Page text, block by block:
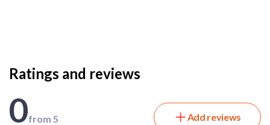
Ratings and reviews
0from 5
Add reviews